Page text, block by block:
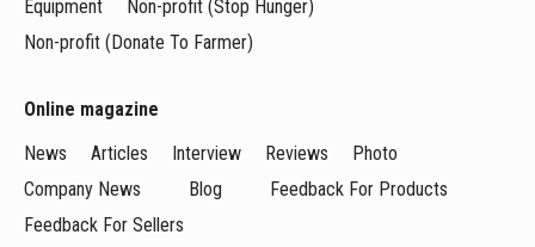
Equipment
Non-profit (Stop Hunger)
Non-profit (Donate To Farmer)
Online magazine
News
Articles Interview Reviews
Photo
Company News
Blog
Feedback For Products
Feedback For Sellers